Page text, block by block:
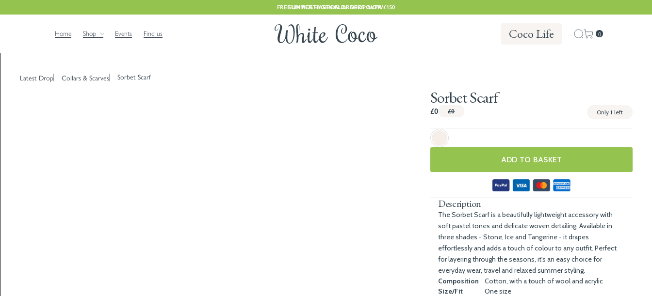
FREE UK POSTAGE ON ORDERS OVER £150
SUMMER HAS BEGUN. SHOP NOW
Home Shop Events Find us Coco Life 0
Latest Drop Collars & Scarves Sorbet Scarf
Sorbet Scarf
£0 £0 Only 1 left
ADD TO BASKET
Description
The Sorbet Scarf is a beautifully lightweight accessory with
soft pastel tones and delicate woven detailing. Available in
three shades - Stone, Ice and Tangerine - it drapes
effortlessly and adds a touch of colour to any outfit. Perfect
for layering through the seasons, it's an easy choice for
everyday wear, travel and relaxed summer styling.
Composition
Cotton, with a touch of wool and acrylic
Size/Fit
One size